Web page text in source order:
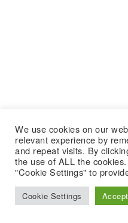
We use cookies on our
relevant experience by
and repeat visits. By
the use of ALL the
"Cookie Settings" to
Cookie Settings